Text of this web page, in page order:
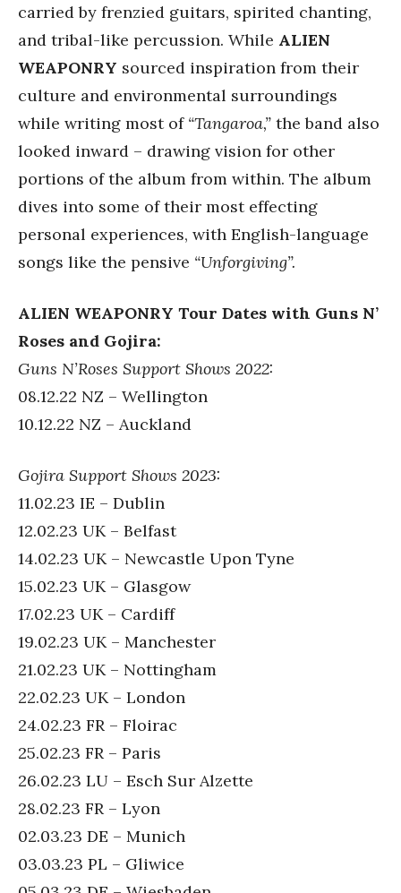
carried by frenzied guitars, spirited chanting,
and tribal-like percussion. While ALIEN
WEAPONRY sourced inspiration from their
culture and environmental surroundings
while writing most of “Tangaroa,” the band also
looked inward – drawing vision for other
portions of the album from within. The album
dives into some of their most effecting
personal experiences, with English-language
songs like the pensive “Unforgiving”.
ALIEN WEAPONRY Tour Dates with Guns N’
Roses and Gojira:
Guns N’Roses Support Shows 2022:
08.12.22 NZ – Wellington
10.12.22 NZ – Auckland
Gojira Support Shows 2023:
11.02.23 IE – Dublin
12.02.23 UK – Belfast
14.02.23 UK – Newcastle Upon Tyne
15.02.23 UK – Glasgow
17.02.23 UK – Cardiff
19.02.23 UK – Manchester
21.02.23 UK – Nottingham
22.02.23 UK – London
24.02.23 FR – Floirac
25.02.23 FR – Paris
26.02.23 LU – Esch Sur Alzette
28.02.23 FR – Lyon
02.03.23 DE – Munich
03.03.23 PL – Gliwice